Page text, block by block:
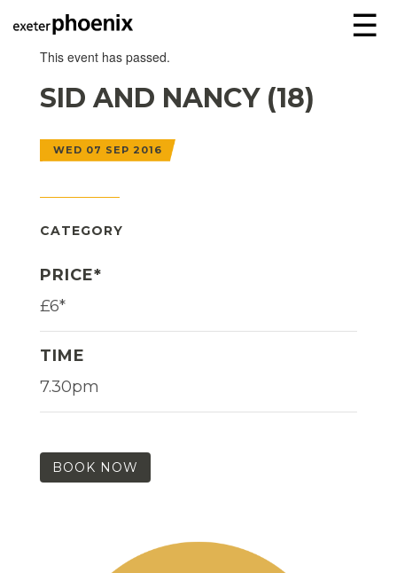
☰
This event has passed.
SID AND NANCY (18)
WED 07 SEP 2016
CATEGORY
PRICE*
£6*
TIME
7.30pm
BOOK NOW